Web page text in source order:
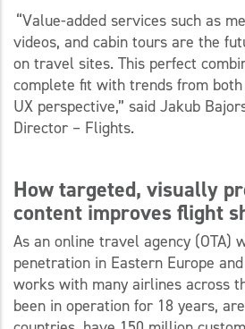
“Value-added services such as
videos, and cabin tours are the
on travel sites. This perfect
complete fit with trends from
UX perspective,” said Jakub
Director – Flights.
How targeted, visually
content improves flight
As an online travel agency (OTA)
penetration in Eastern Europe
works with many airlines across
been in operation for 18 years,